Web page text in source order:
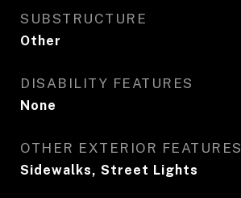
SUBSTRUCTURE
Other
DISABILITY FEATURES
None
OTHER EXTERIOR FEATURES
Sidewalks, Street Lights